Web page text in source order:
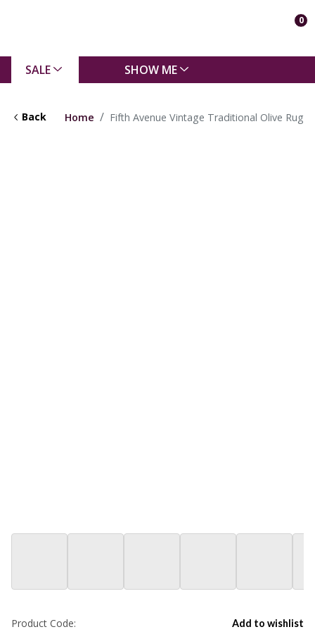
0
SALE SHOW ME
Back Home Fifth Avenue Vintage Traditional Olive Rug
Add to wishlist
Product Code: